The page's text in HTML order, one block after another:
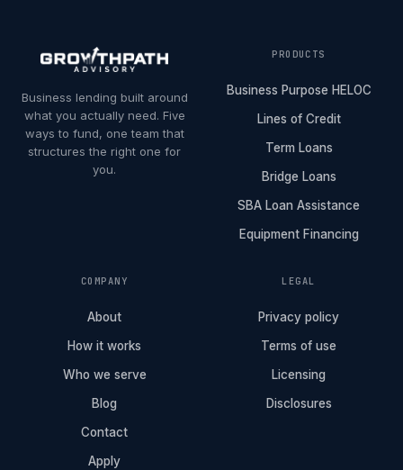
Business lending built around
what you actually need. Five
ways to fund, one team that
structures the right one for
you.
PRODUCTS
Business Purpose HELOC
Lines of Credit
Term Loans
Bridge Loans
SBA Loan Assistance
Equipment Financing
COMPANY
About
How it works
Who we serve
Blog
Contact
Apply
LEGAL
Privacy policy
Terms of use
Licensing
Disclosures